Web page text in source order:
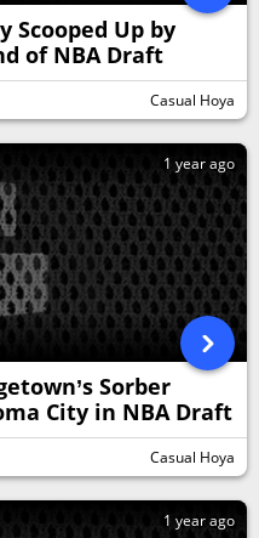
Scooped Up by
of NBA Draft
Casual Hoya
1 year ago
Sorber
City in NBA Draft
Casual Hoya
1 year ago